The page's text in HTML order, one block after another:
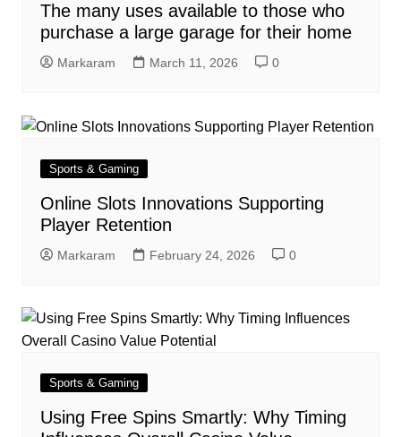
The many uses available to those who
purchase a large garage for their home
Markaram March 11, 2026 0
Sports & Gaming
Online Slots Innovations Supporting
Player Retention
Markaram February 24, 2026 0
Sports & Gaming
Using Free Spins Smartly: Why Timing